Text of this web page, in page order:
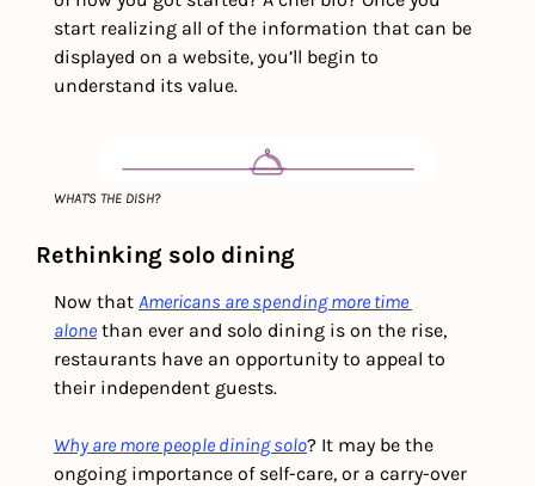
start realizing all of the information that can be
displayed on a website, you’ll begin to
understand its value.
WHAT'S THE DISH?
Rethinking solo dining
Now that Americans are spending more time
alone than ever and solo dining is on the rise,
restaurants have an opportunity to appeal to
their independent guests.
Why are more people dining solo? It may be the
ongoing importance of self-care, or a carry-over